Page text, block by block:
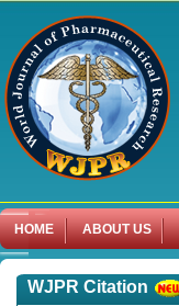
HOME ABOUT US
WJPR Citation